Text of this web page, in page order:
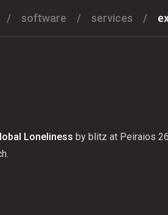
software services
Loneliness by blitz at Peiraios